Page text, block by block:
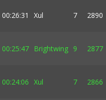
00:26:31 Xul 7 2890
00:25:47 Brightwing 9 2877
00:24:06 Xul 7 2866